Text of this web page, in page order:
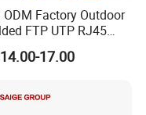
ODM Factory Outdoor
FTP UTP RJ45
LAN Network Cable
17.00